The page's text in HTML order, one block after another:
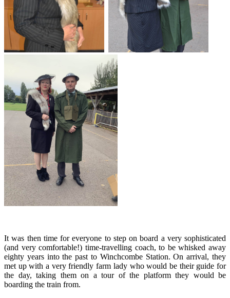
It was then time for everyone to step on board a very sophisticated
(and very comfortable!) time-travelling coach, to be whisked away
eighty years into the past to Winchcombe Station. On arrival, they
met up with a very friendly farm lady who would be their guide for
the day, taking them on a tour of the platform they would be
boarding the train from.